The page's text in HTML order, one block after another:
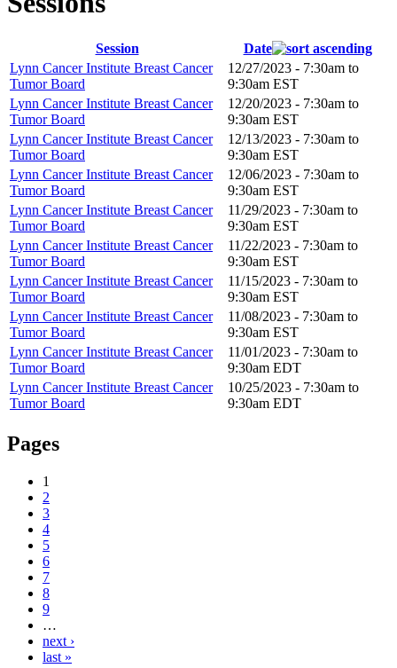
Session
Date
Lynn Cancer Institute Breast Cancer
Tumor Board
12/27/2023 - 7:30am to
9:30am EST
Lynn Cancer Institute Breast Cancer
Tumor Board
12/20/2023 - 7:30am to
9:30am EST
Lynn Cancer Institute Breast Cancer
Tumor Board
12/13/2023 - 7:30am to
9:30am EST
Lynn Cancer Institute Breast Cancer
Tumor Board
12/06/2023 - 7:30am to
9:30am EST
Lynn Cancer Institute Breast Cancer
Tumor Board
11/29/2023 - 7:30am to
9:30am EST
Lynn Cancer Institute Breast Cancer
Tumor Board
11/22/2023 - 7:30am to
9:30am EST
Lynn Cancer Institute Breast Cancer
Tumor Board
11/15/2023 - 7:30am to
9:30am EST
Lynn Cancer Institute Breast Cancer
Tumor Board
11/08/2023 - 7:30am to
9:30am EST
Lynn Cancer Institute Breast Cancer
Tumor Board
11/01/2023 - 7:30am to
9:30am EDT
Lynn Cancer Institute Breast Cancer
Tumor Board
10/25/2023 - 7:30am to
9:30am EDT
Pages
1
2
3
4
5
6
7
8
9
…
next ›
last »